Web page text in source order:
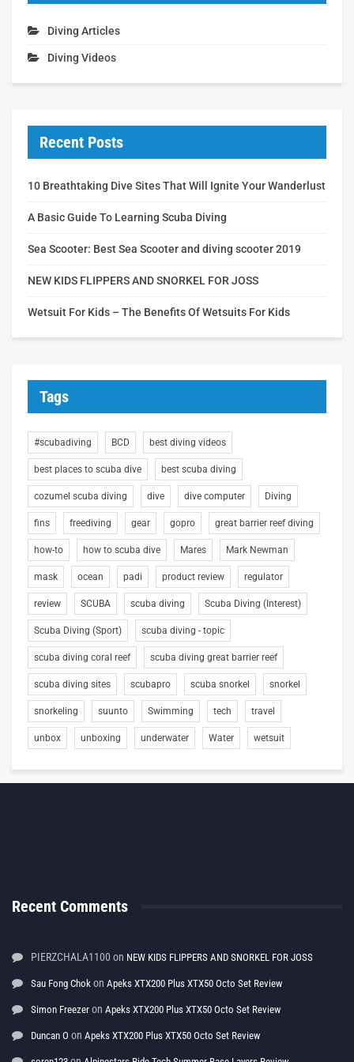
Diving Articles
Diving Videos
Recent Posts
10 Breathtaking Dive Sites That Will Ignite Your Wanderlust
A Basic Guide To Learning Scuba Diving
Sea Scooter: Best Sea Scooter and diving scooter 2019
NEW KIDS FLIPPERS AND SNORKEL FOR JOSS
Wetsuit For Kids – The Benefits Of Wetsuits For Kids
Tags
#scubadiving BCD best diving videos
best places to scuba dive best scuba diving
cozumel scuba diving dive dive computer Diving
fins freediving gear gopro great barrier reef diving
how-to how to scuba dive Mares Mark Newman
mask ocean padi product review regulator
review SCUBA scuba diving Scuba Diving (Interest)
Scuba Diving (Sport) scuba diving - topic
scuba diving coral reef scuba diving great barrier reef
scuba diving sites scubapro scuba snorkel snorkel
snorkeling suunto Swimming tech travel
unbox unboxing underwater Water wetsuit
Recent Comments
PIERZCHALA1100 on NEW KIDS FLIPPERS AND SNORKEL FOR JOSS
Sau Fong Chok on Apeks XTX200 Plus XTX50 Octo Set Review
Simon Freezer on Apeks XTX200 Plus XTX50 Octo Set Review
Duncan O on Apeks XTX200 Plus XTX50 Octo Set Review